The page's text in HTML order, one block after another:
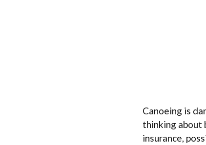
Canoeing is
thinking about
insurance,